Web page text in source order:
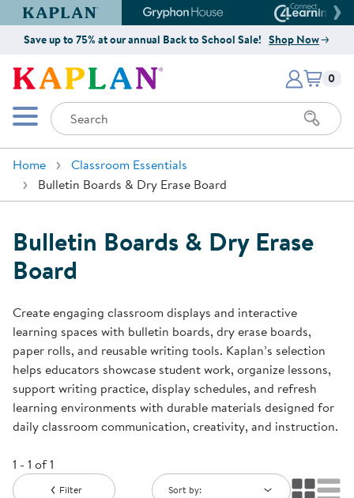
Kaplan Early Learning Company Website
Gryphon House Website
Save up to 75% at our annual Back to School Sale! Shop Now
Kaplan Early Learning Company
Mobile Menu
Search
Items
0
Home
Classroom Essentials
Bulletin Boards & Dry Erase Board
Bulletin Boards & Dry Erase
Board
Create engaging classroom displays and interactive
learning spaces with bulletin boards, dry erase boards,
paper rolls, and reusable writing tools. Kaplan’s selection
helps educators showcase student work, organize lessons,
support writing practice, display schedules, and refresh
learning environments with durable materials designed for
daily classroom communication, creativity, and instruction.
1 - 1 of 1
Filter Sort by: